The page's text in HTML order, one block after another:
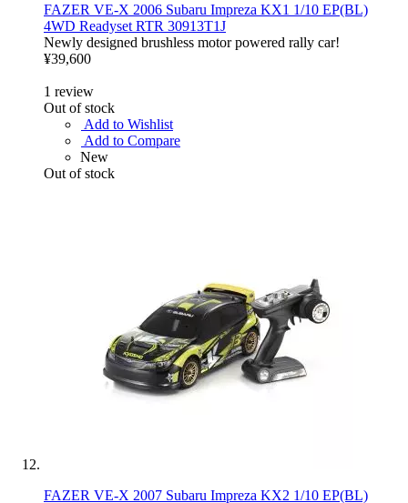
FAZER VE-X 2006 Subaru Impreza KX1 1/10 EP(BL)
4WD Readyset RTR 30913T1J
Newly designed brushless motor powered rally car!
¥39,600
1 review
Out of stock
Add to Wishlist
Add to Compare
New
Out of stock
FAZER VE-X 2007 Subaru Impreza KX2 1/10 EP(BL)